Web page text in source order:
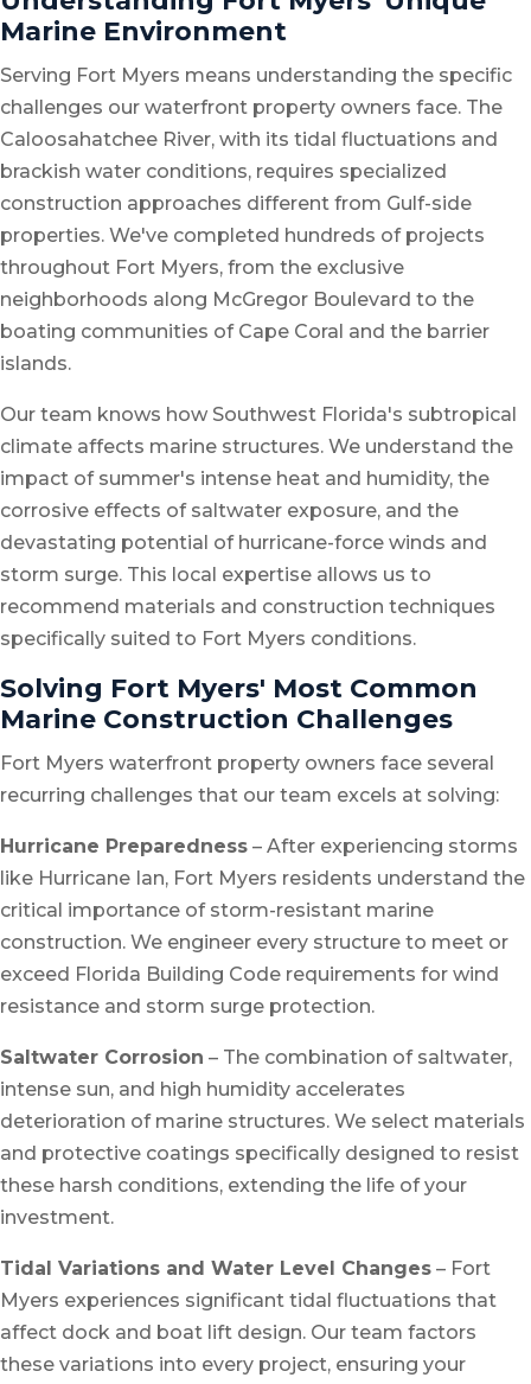
Marine Environment
Serving Fort Myers means understanding the specific
challenges our waterfront property owners face. The
Caloosahatchee River, with its tidal fluctuations and
brackish water conditions, requires specialized
construction approaches different from Gulf-side
properties. We've completed hundreds of projects
throughout Fort Myers, from the exclusive
neighborhoods along McGregor Boulevard to the
boating communities of Cape Coral and the barrier
islands.
Our team knows how Southwest Florida's subtropical
climate affects marine structures. We understand the
impact of summer's intense heat and humidity, the
corrosive effects of saltwater exposure, and the
devastating potential of hurricane-force winds and
storm surge. This local expertise allows us to
recommend materials and construction techniques
specifically suited to Fort Myers conditions.
Solving Fort Myers' Most Common
Marine Construction Challenges
Fort Myers waterfront property owners face several
recurring challenges that our team excels at solving:
Hurricane Preparedness – After experiencing storms
like Hurricane Ian, Fort Myers residents understand the
critical importance of storm-resistant marine
construction. We engineer every structure to meet or
exceed Florida Building Code requirements for wind
resistance and storm surge protection.
Saltwater Corrosion – The combination of saltwater,
intense sun, and high humidity accelerates
deterioration of marine structures. We select materials
and protective coatings specifically designed to resist
these harsh conditions, extending the life of your
investment.
Tidal Variations and Water Level Changes – Fort
Myers experiences significant tidal fluctuations that
affect dock and boat lift design. Our team factors
these variations into every project, ensuring your